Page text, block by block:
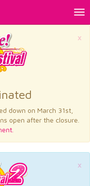
×
down on March 31st,
open after the closure.
×